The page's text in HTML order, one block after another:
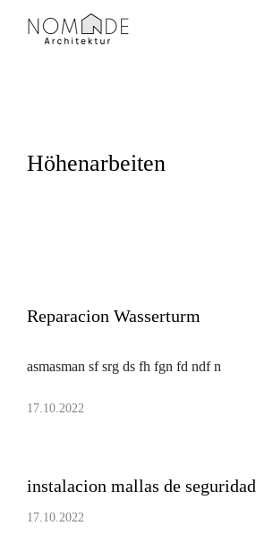
Höhenarbeiten
Reparacion Wasserturm
asmasman sf srg ds fh fgn fd ndf n
17.10.2022
instalacion mallas de seguridad
17.10.2022